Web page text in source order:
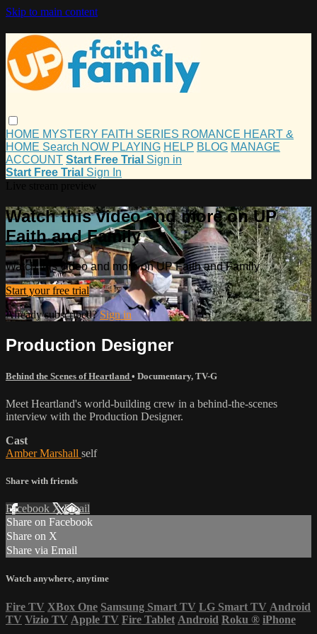
Skip to main content
HOME MYSTERY FAITH SERIES ROMANCE HEART &
HOME Search NOW PLAYING HELP BLOG MANAGE
ACCOUNT Start Free Trial Sign in
Start Free Trial Sign In
Watch this video and more on UP
Faith and Family
Watch this video and more on UP Faith and Family
Start your free trial
Already subscribed?Sign in
Production Designer
Behind the Scenes of Heartland • Documentary, TV-G
Meet Heartland's world-building crew in a behind-the-scenes
interview with the Production Designer.
Cast
Amber Marshall self
Share with friends
Facebook XEmail
Share on Facebook
Share on X
Share via Email
Watch anywhere, anytime
Fire TV XBox One Samsung Smart TV LG Smart TV Android
TV Vizio TV Apple TV Fire Tablet Android Roku ® iPhone